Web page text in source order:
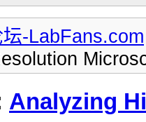
-LabFans.com
Analyzing